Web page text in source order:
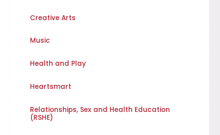
Creative Arts
Music
Health and Play
Heartsmart
Relationships, Sex and Health Education
(RSHE)